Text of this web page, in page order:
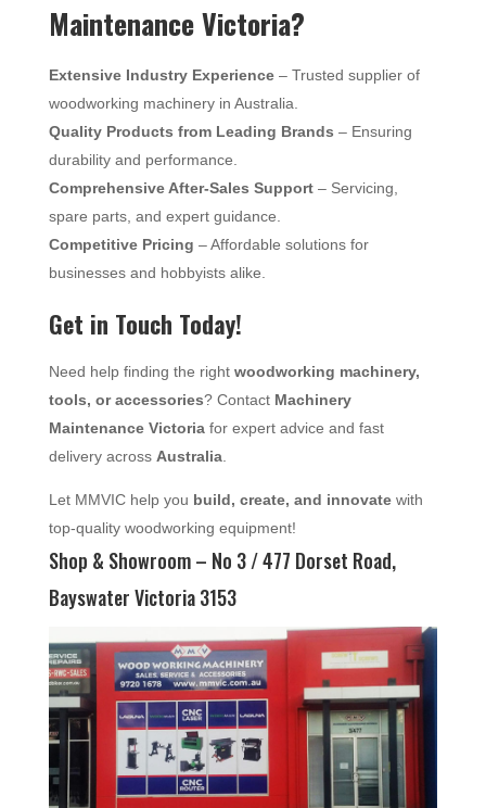
Maintenance Victoria?
Extensive Industry Experience– Trusted supplier of
woodworking machinery in Australia.
Quality Products from Leading Brands – Ensuring
durability and performance.
Comprehensive After-Sales Support– Servicing,
spare parts, and expert guidance.
Competitive Pricing – Affordable solutions for
businesses and hobbyists alike.
Get in Touch Today!
Need help finding the right woodworking machinery,
tools, or accessories? Contact Machinery
Maintenance Victoriafor expert advice and fast
delivery across Australia.
Let MMVIC help you build, create, and innovatewith
top-quality woodworking equipment!
Shop & Showroom – No 3 / 477 Dorset Road,
Bayswater Victoria 3153